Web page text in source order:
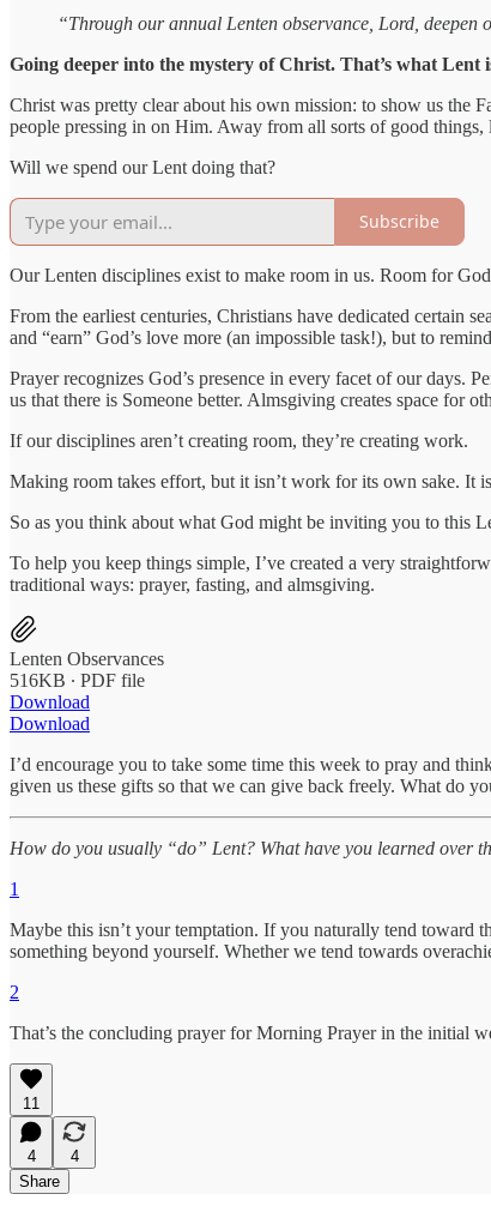
“Through our annual Lenten observance, Lord,
Going deeper into the mystery of Christ. That’s what Lent
Christ was pretty clear about his own mission: to show us the
people pressing in on Him. Away from all sorts of good
Will we spend our Lent doing that?
Subscribe
Our Lenten disciplines exist to make room in us. Room for
From the earliest centuries, Christians have dedicated certain
and “earn” God’s love more (an impossible task!), but to
Prayer recognizes God’s presence in every facet of our days.
us that there is Someone better. Almsgiving creates space for
If our disciplines aren’t creating room, they’re creating work.
Making room takes effort, but it isn’t work for its own sake. It
So as you think about what God might be inviting you to this
To help you keep things simple, I’ve created a very
traditional ways: prayer, fasting, and almsgiving.
Lenten Observances
516KB ∙ PDF file
Download
Download
I’d encourage you to take some time this week to pray and
given us these gifts so that we can give back freely. What do
How do you usually “do” Lent? What have you learned over
1
Maybe this isn’t your temptation. If you naturally tend toward
something beyond yourself. Whether we tend towards
2
That’s the concluding prayer for Morning Prayer in the initial
11
4
4
Share